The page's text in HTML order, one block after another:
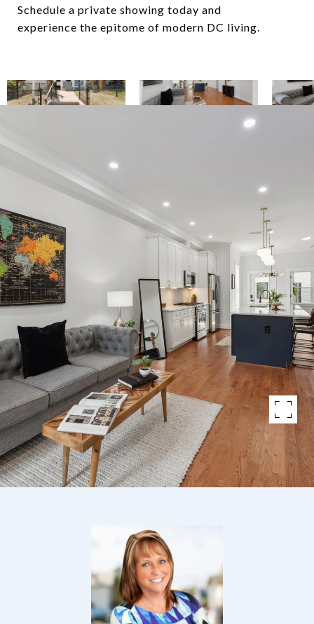
Schedule a private showing today and
experience the epitome of modern DC living.